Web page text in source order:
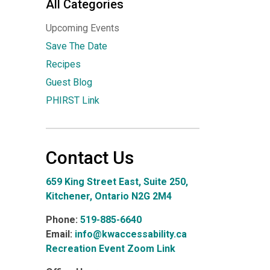
All Categories
Upcoming Events
Save The Date
Recipes
Guest Blog
PHIRST Link
Contact Us
659 King Street East, Suite 250,
Kitchener, Ontario N2G 2M4
Phone: 519-885-6640
Email: info@kwaccessability.ca
Recreation Event Zoom Link